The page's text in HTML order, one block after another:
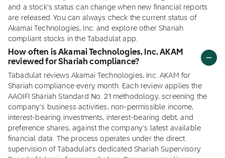
and a stock's status can change when new financial reports
are released. You can always check the current status of
Akamai Technologies, Inc. and explore other Shariah
compliant stocks in the Tabadulat app.
How often is Akamai Technologies, Inc. AKAM
reviewed for Shariah compliance?
Tabadulat reviews Akamai Technologies, Inc. AKAM for
Shariah compliance every month. Each review applies the
AAOIFI Shariah Standard No. 21 methodology, screening the
company's business activities, non-permissible income,
interest-bearing investments, interest-bearing debt, and
preference shares, against the company's latest available
financial data. The process operates under the direct
supervision of Tabadulat's dedicated Shariah Supervisory